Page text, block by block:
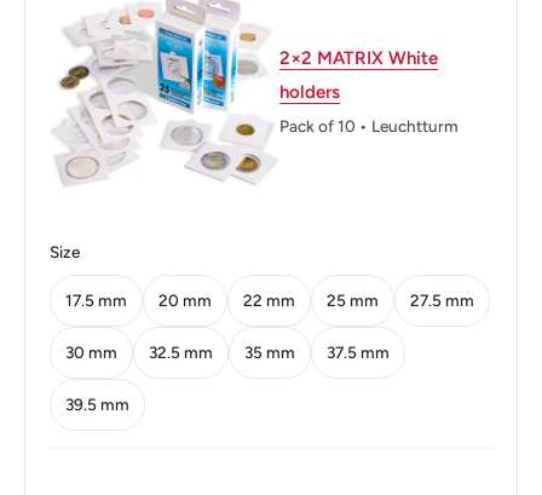
Thickness: 1.7 mm.
Weight: 3 g.
Shape: Round
Orientation: Medal alignment ↑↑
Obverse lettering: BUNDESREPUBLIK DEUTSCHLAND
1950
Obverse translation: Federal Republic of Germany 1950
Reverse: Rye ears
2×2 MATRIX White
holders
Pack of 10 • Leuchtturm
Size
17.5 mm 20 mm 22 mm 25 mm 27.5 mm
30 mm 32.5 mm 35 mm 37.5 mm
39.5 mm